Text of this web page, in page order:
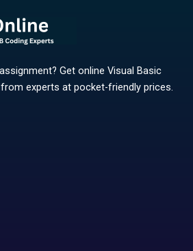
Get online Visual Basic
experts at pocket-friendly prices.